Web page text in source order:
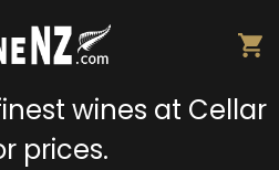
wines at Cellar
prices.